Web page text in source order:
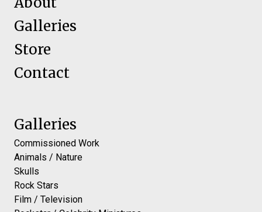
Galleries
Store
Contact
Galleries
Commissioned Work
Animals / Nature
Skulls
Rock Stars
Film / Television